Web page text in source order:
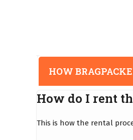
HOW
How do I rent
This is how the rental